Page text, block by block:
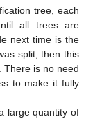
tree, each
all trees are
next time is the
split, then this
There is no need
to make it fully
large quantity of